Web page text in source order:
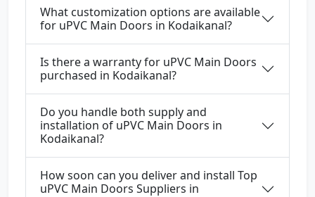
What customization options are available
for uPVC Main Doors in Kodaikanal?
Is there a warranty for uPVC Main Doors
purchased in Kodaikanal?
Do you handle both supply and
installation of uPVC Main Doors in
Kodaikanal?
How soon can you deliver and install Top
uPVC Main Doors Suppliers in